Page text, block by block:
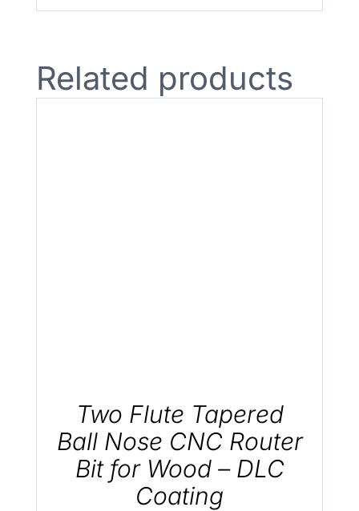
Related products
Two Flute Tapered
Ball Nose CNC Router
Bit for Wood – DLC
Coating